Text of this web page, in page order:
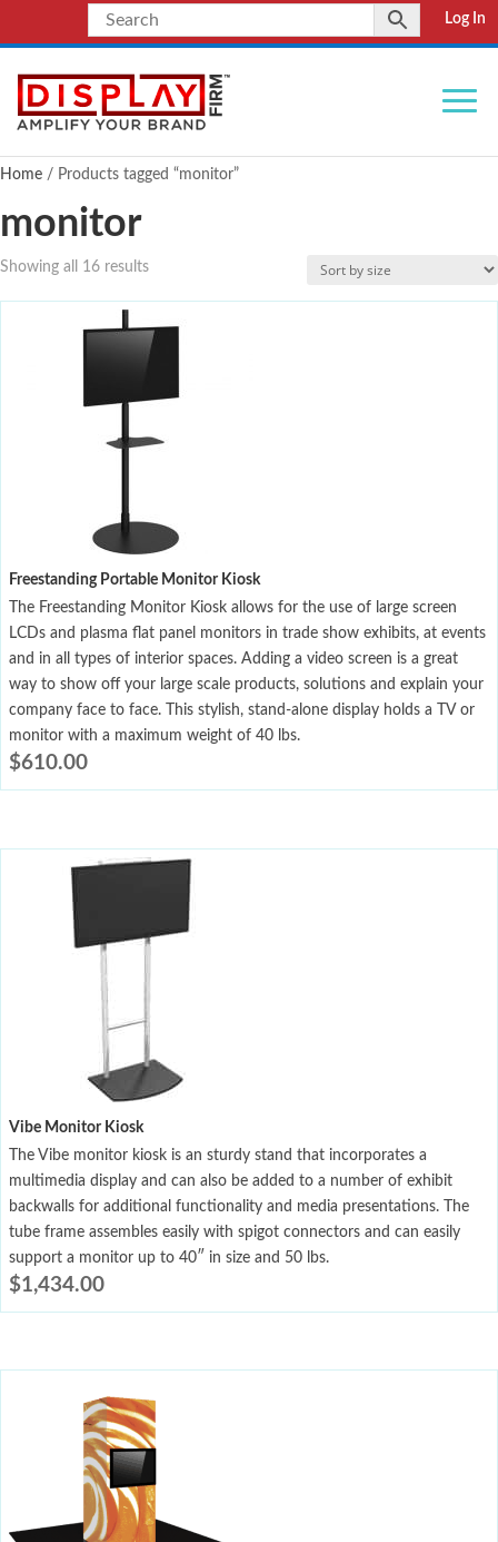
Log In
Home / Products tagged “monitor”
monitor
Showing all 16 results
Freestanding Portable Monitor Kiosk
The Freestanding Monitor Kiosk allows for the use of large screen
LCDs and plasma flat panel monitors in trade show exhibits, at events
and in all types of interior spaces. Adding a video screen is a great
way to show off your large scale products, solutions and explain your
company face to face. This stylish, stand-alone display holds a TV or
monitor with a maximum weight of 40 lbs.
$610.00
Vibe Monitor Kiosk
The Vibe monitor kiosk is an sturdy stand that incorporates a
multimedia display and can also be added to a number of exhibit
backwalls for additional functionality and media presentations. The
tube frame assembles easily with spigot connectors and can easily
support a monitor up to 40″ in size and 50 lbs.
$1,434.00